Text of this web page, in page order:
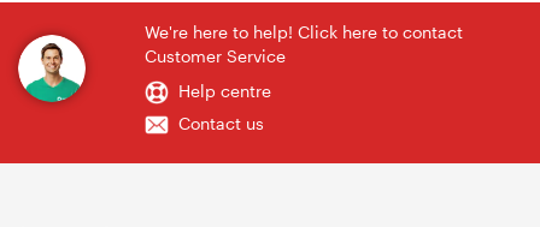
We're here to help! Click here to contact
Customer Service
Help centre
Contact us